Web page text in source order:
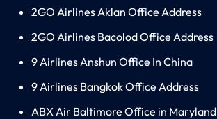
2GO Airlines Aklan Office Address
2GO Airlines Bacolod Office Address
9 Airlines Anshun Office In China
9 Airlines Bangkok Office Address
ABX Air Baltimore Office in Maryland